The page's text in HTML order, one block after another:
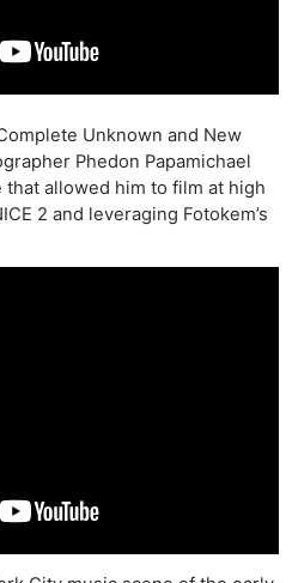
Unknown and New
Phedon Papamichael
that allowed him to film at high
2 and leveraging Fotokem’s